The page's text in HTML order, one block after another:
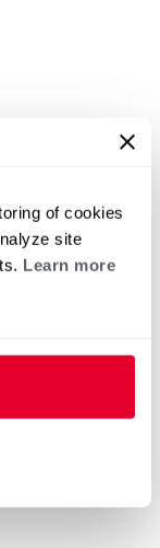
of cookies
site
Learn more